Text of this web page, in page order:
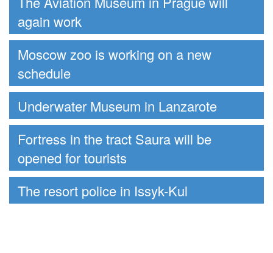
again work
Moscow zoo is working on a new
schedule
Underwater Museum in Lanzarote
Fortress in the tract Saura will be
opened for tourists
The resort police in Issyk-Kul